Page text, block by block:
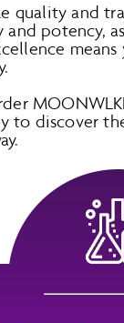
quality and
potency,
to discover